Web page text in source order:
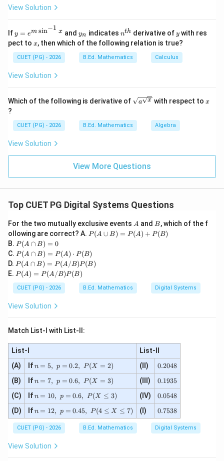
Wilcoxon's test is a non-parametric test.
E \text{ is incorrect}
Eis incorrect
Thus:
{d
View Solution
Ify=
e^
{m
\si
n^
1}
y = em sin−1 x andy
_
n
yn indicates n^
{t
h}
nth derivative ofy
y with res
pect to x
x, then which of the following relation is true?
CUET (PG) - 2026 B.Ed. Mathematics Calculus
View Solution
Which of the following is derivative of \sqrt
{x}}}
a x with respect to x
x
?
CUET (PG) - 2026 B.Ed. Mathematics Algebra
View Solution
View More Questions
Top CUET PG Digital Systems Questions
For the two mutually exclusive events A
A and B
B, which of the f
ollowing are correct? A. P
(A
p
B)
+P
(B)
P(A ∪ B) = P(A) + P(B)
B. P
(A
\c
ap
B)
=
0
P(A ∩ B) = 0
C. P
(A
\ca
p
B)
=P
\cd
(B)
P(A ∩ B) = P(A) ⋅ P(B)
D. P
(A
\ca
p
B)
=P
(A/
P
(B)
P(A ∩ B) = P(A /B)P (B)
E. P
(A)
=P
(A/
B)
P(A) = P(A /B)P (B)
CUET (PG) - 2026 B.Ed. Mathematics Digital Systems
View Solution
Match List-I with List-II:
List-I
List-II
(A)
Ifn
=
5,\
p
=
0.
2,\
P
(X
2)
n = 5, p = 0.2, P(X = 2) (II)
0.
2
0
4
8
0.2048
(B) Ifn
=
7,\
p
=
0.
6,\
P
(X
n = 7, p = 0.6, P(X = 3) (III)
0.
1
9
3
5
0.1935
(C) Ifn
=1
0,\
p
=
0.
6,\
P
n = 10, p = 0.6, P(X ≤ 3) (IV)
0.
0
5
4
8
0.0548
(D) Ifn
=1
2,\
p
=
0.4
n = 12, p = 0.45, P(4 ≤ X ≤ 7) (I)
0.
7
5
3
0.7538
CUET (PG) - 2026 B.Ed. Mathematics Digital Systems
View Solution